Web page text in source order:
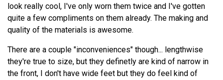
look really cool, I've only worn them twice and I've gotten
quite a few compliments on them already. The making and
quality of the materials is awesome.
There are a couple "inconveniences" though... lengthwise
they're true to size, but they definetly are kind of narrow in
the front, I don't have wide feet but they do feel kind of